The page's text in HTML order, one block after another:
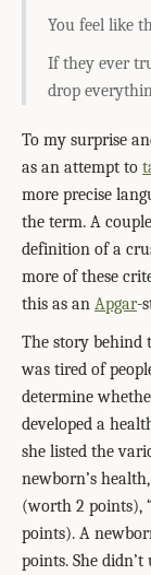
You feel like
If they ever
drop
To my surprise
as an attempt to
more precise
the term. A
definition of a
more of these
this as an Apgar-
The story behind
was tired of
determine
developed a
she listed the
newborn’s
(worth 2 points),
points). A
points. She